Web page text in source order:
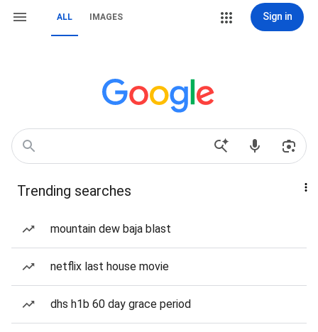
ALL IMAGES Sign in
Trending searches
mountain dew baja blast
netflix last house movie
dhs h1b 60 day grace period